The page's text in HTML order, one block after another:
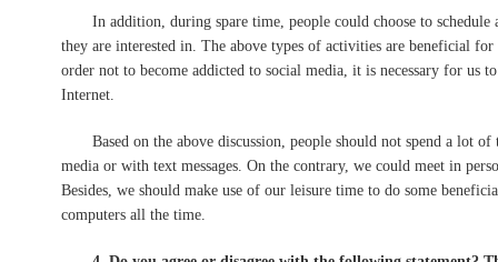
In addition, during spare time, people could choose to schedule
they are interested in. The above types of activities are beneficial
order not to become addicted to social media, it is necessary for us
Internet.
Based on the above discussion, people should not spend a lot of
media or with text messages. On the contrary, we could meet in
Besides, we should make use of our leisure time to do some
computers all the time.